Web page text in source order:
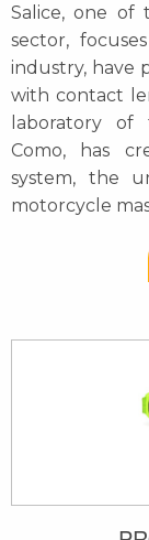
Salice, one of
sector,
industry, have
with contact
laboratory of
Como, has
system, the
motorcycle